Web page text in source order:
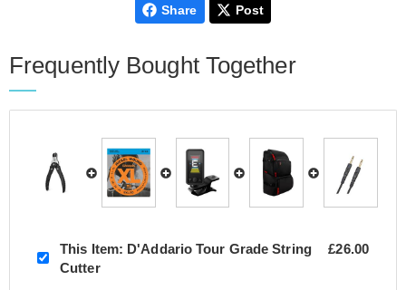
Share Post
Frequently Bought Together
This Item: D'Addario Tour Grade String
Cutter
£26.00